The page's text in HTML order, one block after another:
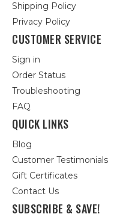
Shipping Policy
Privacy Policy
CUSTOMER SERVICE
Sign in
Order Status
Troubleshooting
FAQ
QUICK LINKS
Blog
Customer Testimonials
Gift Certificates
Contact Us
SUBSCRIBE & SAVE!